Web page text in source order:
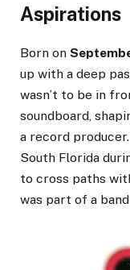
Aspirations
Born on
up with a deep
wasn’t to be in
soundboard,
a record
South Florida
to cross paths
was part of a